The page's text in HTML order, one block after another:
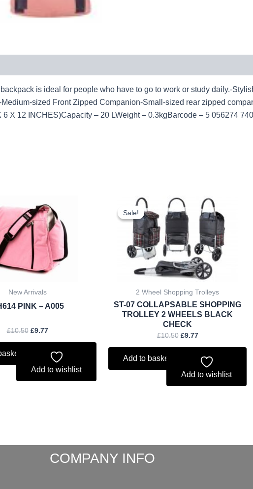
is ideal for people who have to go to work or study daily.-
sized Front Zipped Companion-Small-sized rear zipped
X 12 INCHES)Capacity – 20 LWeight – 0.3kgBarcode – 5 056274
New Arrivals
PINK – A005
£10.50
price
was:
£10.50.
£9.77
price
is:
£9.77.
Add to wishlist
Sale!
Sale!
2 Wheel Shopping Trolleys
ST-07 COLLAPSABLE SHOPPING
TROLLEY 2 WHEELS BLACK
CHECK
£10.50
Original
price
was:
£9.77
Current
price
is:
£9.77.
Add to basket
Add to wishlist
COMPANY INFO